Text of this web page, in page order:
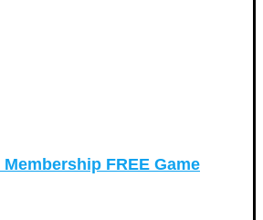
FREE Game